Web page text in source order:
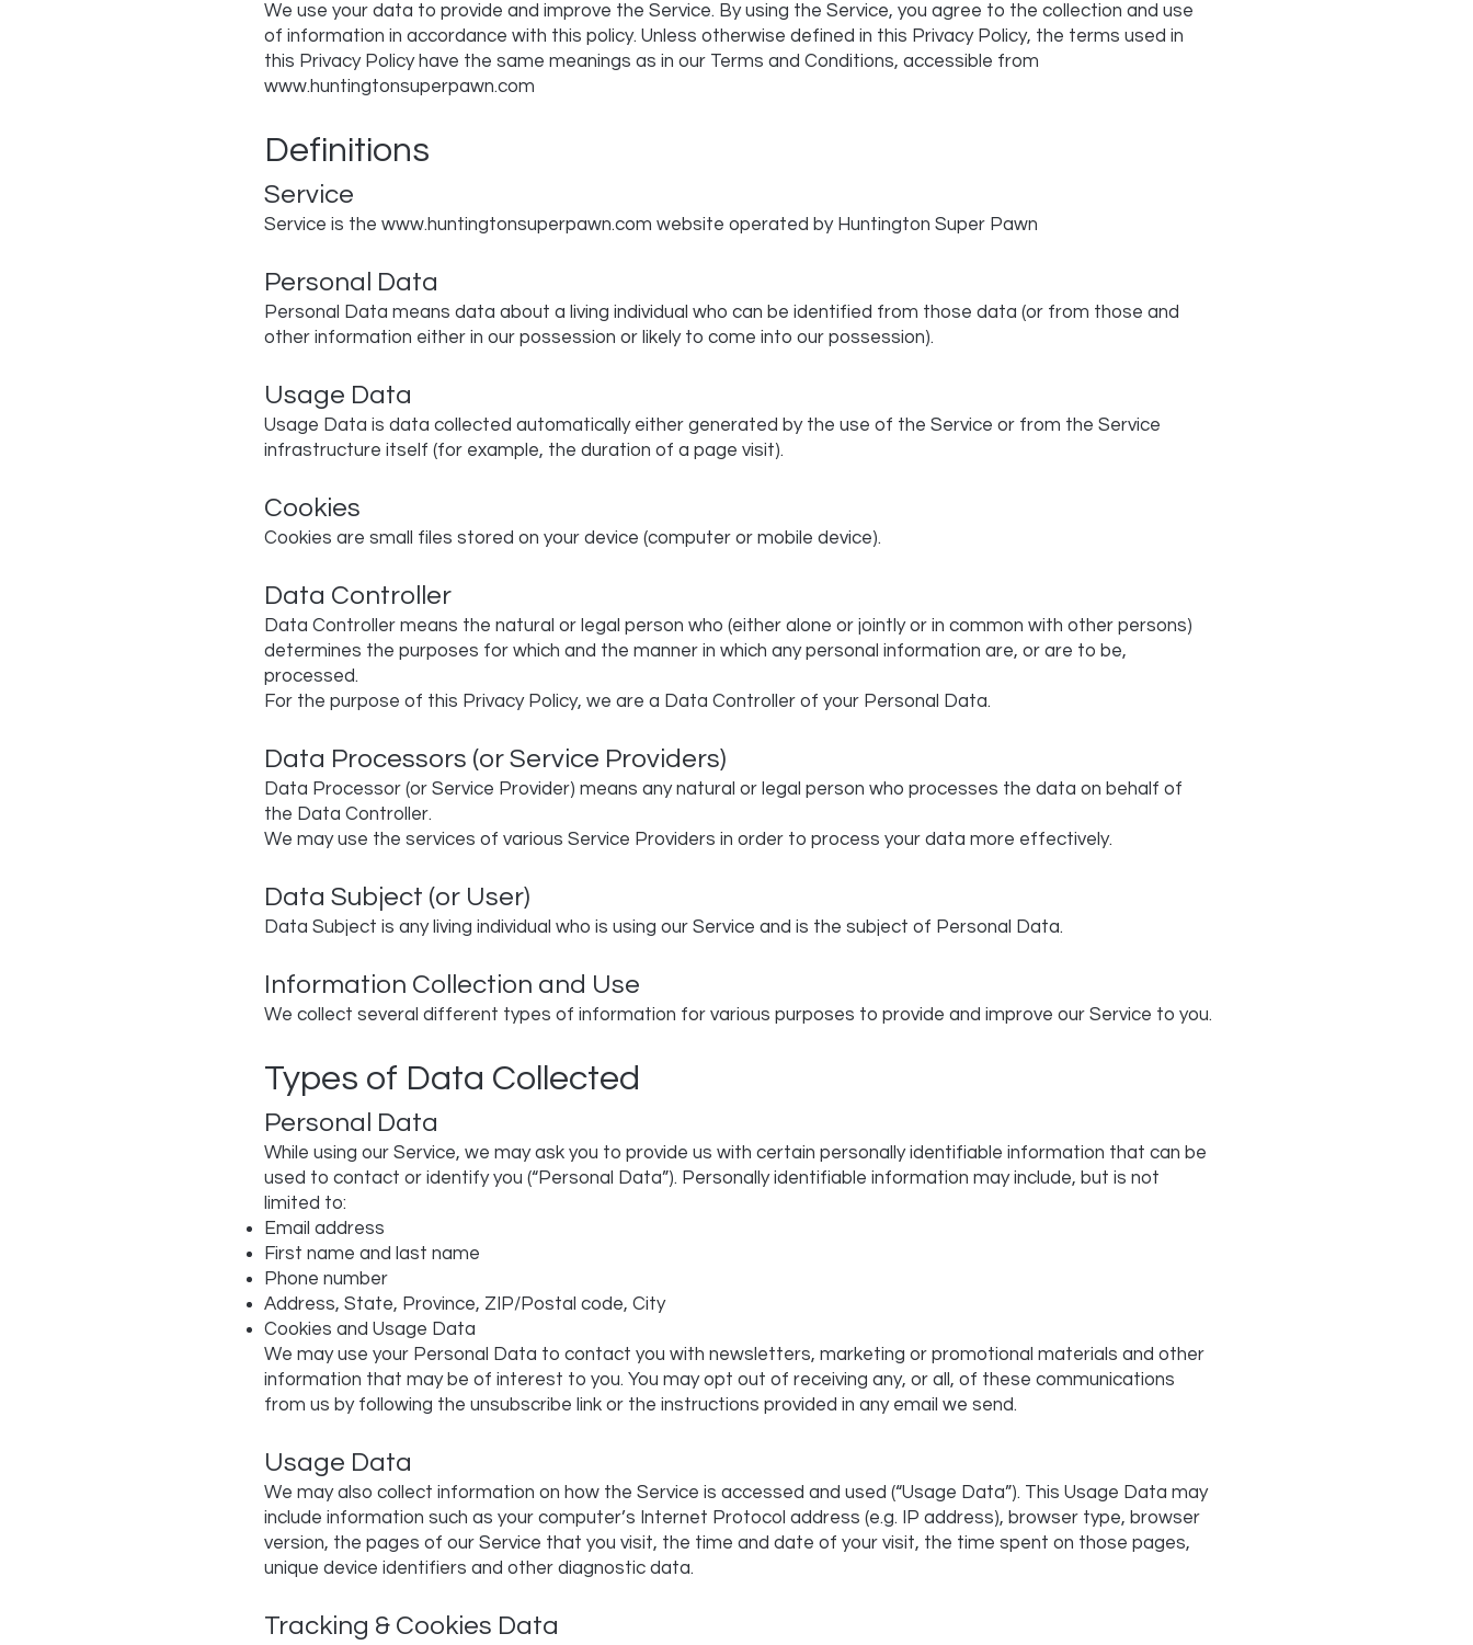
We use your data to provide and improve the Service. By using the Service, you agree to the collection and use
of information in accordance with this policy. Unless otherwise defined in this Privacy Policy, the terms used in
this Privacy Policy have the same meanings as in our Terms and Conditions, accessible from
www.huntingtonsuperpawn.com
Definitions
Service
Service is the www.huntingtonsuperpawn.com website operated by Huntington Super Pawn
Personal Data
Personal Data means data about a living individual who can be identified from those data (or from those and
other information either in our possession or likely to come into our possession).
Usage Data
Usage Data is data collected automatically either generated by the use of the Service or from the Service
infrastructure itself (for example, the duration of a page visit).
Cookies
Cookies are small files stored on your device (computer or mobile device).
Data Controller
Data Controller means the natural or legal person who (either alone or jointly or in common with other persons)
determines the purposes for which and the manner in which any personal information are, or are to be,
processed.
For the purpose of this Privacy Policy, we are a Data Controller of your Personal Data.
Data Processors (or Service Providers)
Data Processor (or Service Provider) means any natural or legal person who processes the data on behalf of
the Data Controller.
We may use the services of various Service Providers in order to process your data more effectively.
Data Subject (or User)
Data Subject is any living individual who is using our Service and is the subject of Personal Data.
Information Collection and Use
We collect several different types of information for various purposes to provide and improve our Service to you.
Types of Data Collected
Personal Data
While using our Service, we may ask you to provide us with certain personally identifiable information that can be
used to contact or identify you (“Personal Data”). Personally identifiable information may include, but is not
limited to:
Email address
First name and last name
Phone number
Address, State, Province, ZIP/Postal code, City
Cookies and Usage Data
We may use your Personal Data to contact you with newsletters, marketing or promotional materials and other
information that may be of interest to you. You may opt out of receiving any, or all, of these communications
from us by following the unsubscribe link or the instructions provided in any email we send.
Usage Data
We may also collect information on how the Service is accessed and used (“Usage Data”). This Usage Data may
include information such as your computer’s Internet Protocol address (e.g. IP address), browser type, browser
version, the pages of our Service that you visit, the time and date of your visit, the time spent on those pages,
unique device identifiers and other diagnostic data.
Tracking & Cookies Data